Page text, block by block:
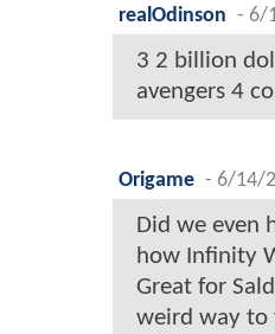
realOdinson - 6/
3 2 billion
avengers 4
Origame - 6/14/
Did we even
how Infinity
Great for
weird way